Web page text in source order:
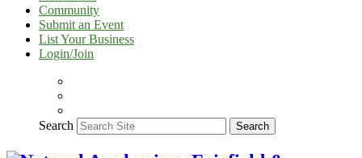
Community
Submit an Event
List Your Business
Login/Join
Search Search